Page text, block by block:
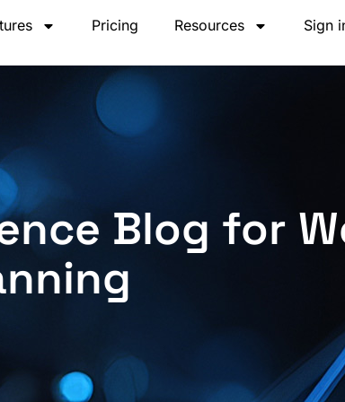
Pricing Resources Sign
Blog for